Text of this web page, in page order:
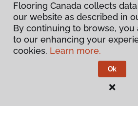
Flooring Canada collects
our website as described in
By continuing to browse, you
to our enhancing your
cookies. Learn more.
Ok